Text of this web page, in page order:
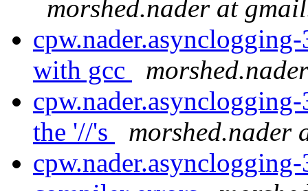
morshed.nader at
with gcc
the '//'s
morshed.nader